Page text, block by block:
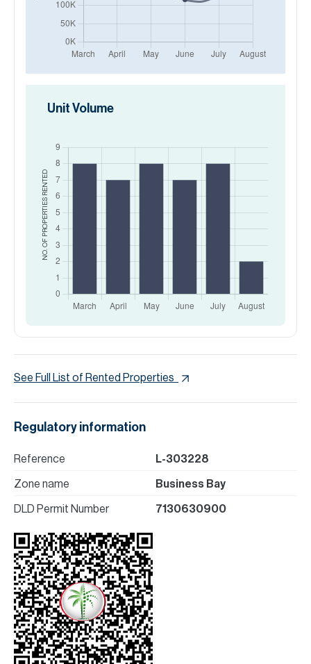
NO. OF PROPERTIES
RENTED
Unit Volume
See Full List of Rented Properties
Regulatory information
Reference L-303228
Zone name Business Bay
DLD Permit Number 7130630900